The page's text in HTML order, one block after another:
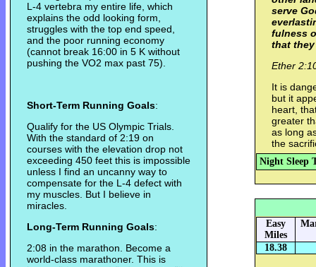
L-4 vertebra my entire life, which
explains the odd looking form,
struggles with the top end speed,
and the poor running economy
(cannot break 16:00 in 5 K without
pushing the VO2 max past 75).
Short-Term Running Goals:
Qualify for the US Olympic Trials.
With the standard of 2:19 on
courses with the elevation drop not
exceeding 450 feet this is impossible
unless I find an uncanny way to
compensate for the L-4 defect with
my muscles. But I believe in
miracles.
Long-Term Running Goals:
2:08 in the marathon. Become a
world-class marathoner. This is
serve
fulness
that
Ether
It is
but it
heart,
greater
as long
the
Night Sleep
Easy
Miles
18.38